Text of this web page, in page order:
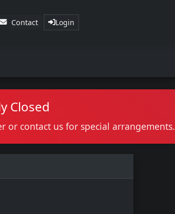
Login
Contact
Closed
or contact us for special arrangements.